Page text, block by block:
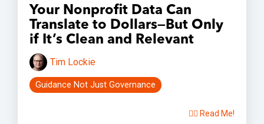
Your Nonprofit Data Can
Translate to Dollars—But Only
if It’s Clean and Relevant
Tim Lockie
Guidance Not Just Governance
👉🏽 Read Me!